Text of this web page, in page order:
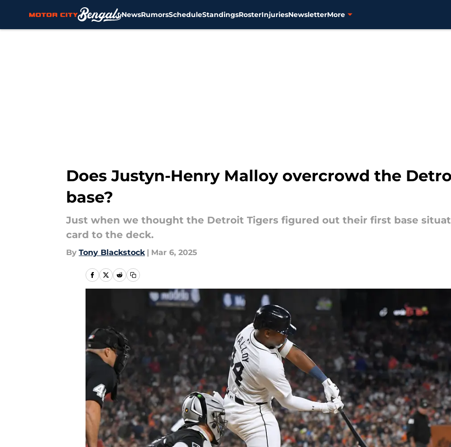
NewsRumorsScheduleStandingsRosterInjuriesNewsletterMore
Does Justyn-Henry Malloy overcrowd the
base?
Just when we thought the Detroit Tigers figured out their first base
card to the deck.
By Tony Blackstock | Mar 6, 2025